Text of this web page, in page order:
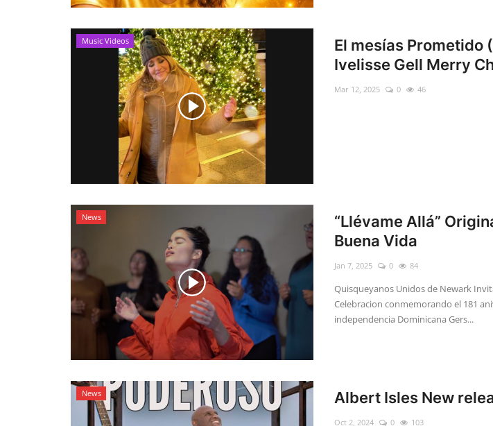
Music Videos
El mesías Prometido
Ivelisse Gell Merry
Mar 12, 2025 0 46
News
“Llévame Allá”
Buena Vida
Jan 7, 2025 0 84
Quisqueyanos Unidos de Newark
Celebracion conmemorando el 181
independencia Dominicana Gers...
News Albert Isles New
Oct 2, 2024 0 103